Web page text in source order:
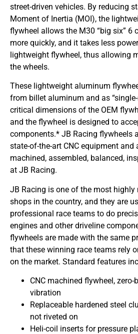
street-driven vehicles. By reducing
Moment of Inertia (MOI), the
flywheel allows the M30 “big six” 6
more quickly, and it takes less
lightweight flywheel, thus allowing
the wheels.
These lightweight aluminum
from billet aluminum and as
critical dimensions of the OEM
and the flywheel is designed to
components.* JB Racing flywheels
state-of-the-art CNC equipment and
machined, assembled, balanced,
at JB Racing.
JB Racing is one of the most highly
shops in the country, and they are
professional race teams to do
engines and other driveline
flywheels are made with the same
that these winning race teams rely
on the market. Standard features
CNC machined flywheel,
vibration
Replaceable hardened steel
not riveted on
Heli-coil inserts for pressure